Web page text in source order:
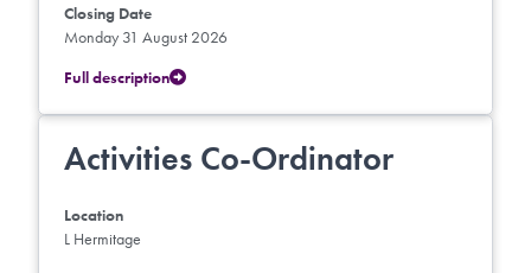
Closing Date
Monday 31 August 2026
Full description
Activities Co-Ordinator
Location
L Hermitage